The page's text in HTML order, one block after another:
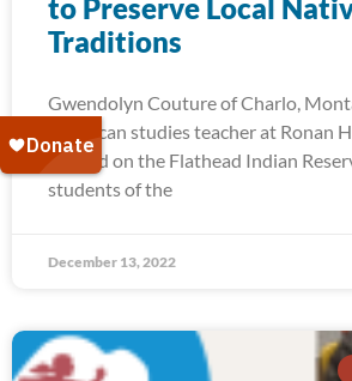
to Preserve Local
Traditions
Gwendolyn Couture of Charlo,
American studies teacher at Ronan
located on the Flathead Indian
students of the
December 13, 2022